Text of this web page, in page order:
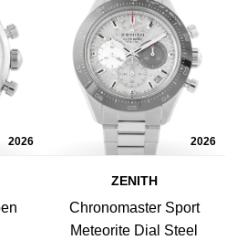
2026 2026
ZENITH
Chronomaster Sport
Meteorite Dial Steel